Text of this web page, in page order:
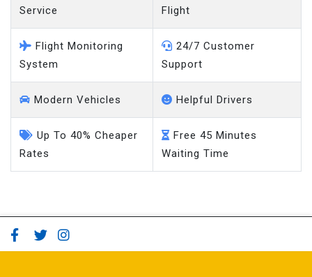
Service
Flight
Flight Monitoring
System
24/7 Customer
Support
Modern Vehicles Helpful Drivers
Up To 40% Cheaper
Rates
Free 45 Minutes
Waiting Time